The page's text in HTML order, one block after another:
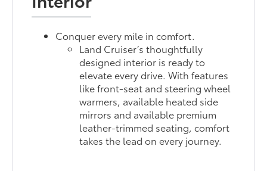
Conquer every mile in comfort.
Land Cruiser’s thoughtfully
designed interior is ready to
elevate every drive. With features
like front-seat and steering wheel
warmers, available heated side
mirrors and available premium
leather-trimmed seating, comfort
takes the lead on every journey.